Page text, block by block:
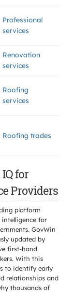
Professional
services
Renovation
services
Roofing
services
Roofing trades
for
Providers
platform
intelligence for
GovWin
updated by
first-hand
With this
to identify early
relationships and
thousands of